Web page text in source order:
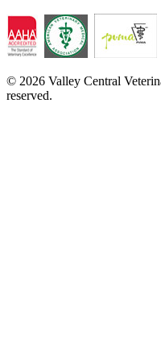
© 2026 Valley Central
reserved.